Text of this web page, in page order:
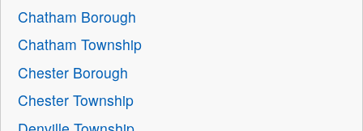
Chatham Borough
Chatham Township
Chester Borough
Chester Township